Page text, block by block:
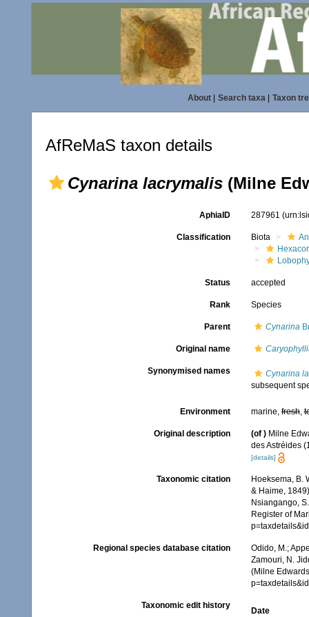
About| Search taxa| Taxon
AfReMaS taxon details
Cynarina lacrymalis (Milne
AphiaID 287961
Classification Biota
Status accepted
Rank Species
Parent Cynarina
Original name
Synonymised names
Cynarina
subsequent
Environment marine,fresh,
Original description (of ) Milne
des Astréides
[details]
Taxonomic citation
Hoeksema, B.
& Haime,
Nsiangango,
Register of
Regional species database citation
Odido, M.;
Zamouri, N.
(Milne
Taxonomic edit history
Date